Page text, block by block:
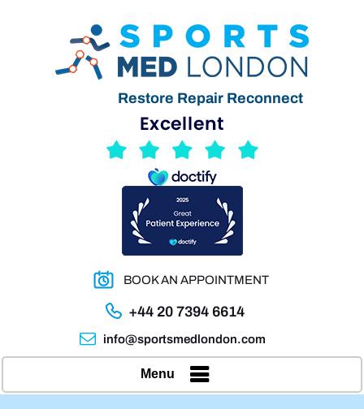
Restore Repair Reconnect
BOOK AN APPOINTMENT
+44 20 7394 6614
info@sportsmedlondon.com
Menu